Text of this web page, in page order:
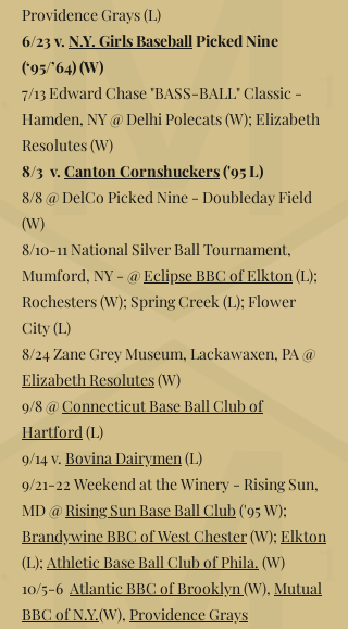
Providence Grays (L)
6/23 v. N.Y. Girls BaseballPicked Nine
(‘95/’64) (W)
7/13 Edward Chase "BASS-BALL" Classic -
Hamden, NY @ Delhi Polecats(W); Elizabeth
Resolutes (W)
8/3 v. Canton Cornshuckers('95 L)
8/8 @ DelCo Picked Nine - Doubleday Field
(W)
8/10-11 National Silver Ball Tournament,
Mumford, NY - @ Eclipse BBC of Elkton(L);
Rochesters (W); Spring Creek (L); Flower
City (L)
8/24 Zane Grey Museum, Lackawaxen, PA @
Elizabeth Resolutes(W)
9/8 @Connecticut Base Ball Club of
Hartford(L)
9/14 v. Bovina Dairymen(L)
9/21-22 Weekend at the Winery - Rising Sun,
MD @ Rising Sun Base Ball Club('95 W);
Brandywine BBC of West Chester(W); Elkton
(L); Athletic Base Ball Club of Phila. (W)
10/5-6 Atlantic BBC of Brooklyn(W), Mutual
BBC of N.Y.(W), Providence Grays